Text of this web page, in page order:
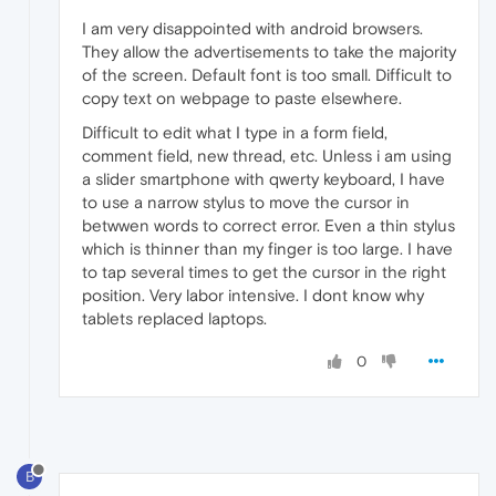
I am very disappointed with android browsers.
They allow the advertisements to take the majority
of the screen. Default font is too small. Difficult to
copy text on webpage to paste elsewhere.
Difficult to edit what I type in a form field,
comment field, new thread, etc. Unless i am using
a slider smartphone with qwerty keyboard, I have
to use a narrow stylus to move the cursor in
betwwen words to correct error. Even a thin stylus
which is thinner than my finger is too large. I have
to tap several times to get the cursor in the right
position. Very labor intensive. I dont know why
tablets replaced laptops.
0
B